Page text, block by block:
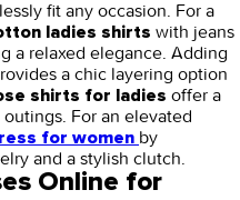
fit any occasion. For a
ladies shirts with jeans
a relaxed elegance. Adding
a chic layering option
shirts for ladies offer a
For an elevated
for women by
and a stylish clutch.
Online for